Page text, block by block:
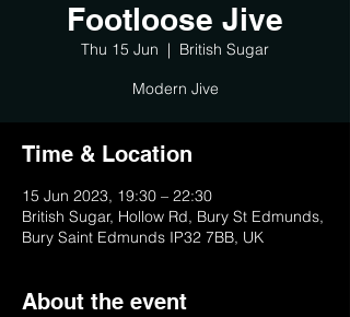
Footloose Jive
Thu 15 Jun
  |
British Sugar
Modern Jive
Time & Location
15 Jun 2023, 19:30 – 22:30
British Sugar, Hollow Rd, Bury St Edmunds,
Bury Saint Edmunds IP32 7BB, UK
About the event